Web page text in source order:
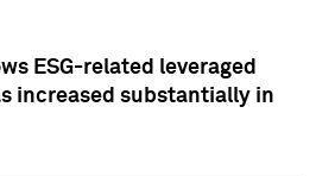
ESG-related leveraged
increased substantially in